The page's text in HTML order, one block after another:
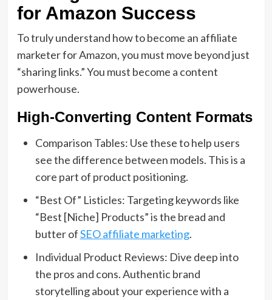
for Amazon Success
To truly understand how to become an affiliate
marketer for Amazon,you must move beyond just
“sharing links.” You must become a content
powerhouse.
High-Converting Content Formats
Comparison Tables: Use these to help users
see the difference between models. This is a
core part of product positioning.
“Best Of” Listicles: Targeting keywords like
“Best [Niche] Products” is the bread and
butter ofSEO affiliate marketing.
Individual Product Reviews: Dive deep into
the pros and cons.Authenticbrand
storytellingabout your experience with a